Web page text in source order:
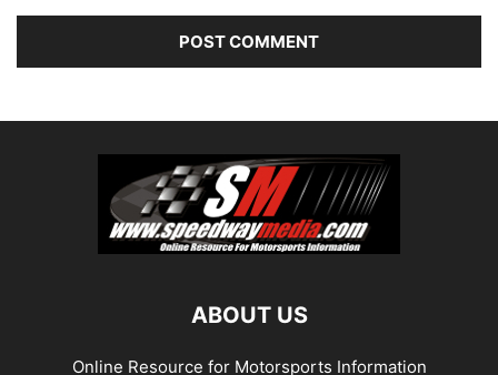
ABOUT US
Online Resource for Motorsports Information